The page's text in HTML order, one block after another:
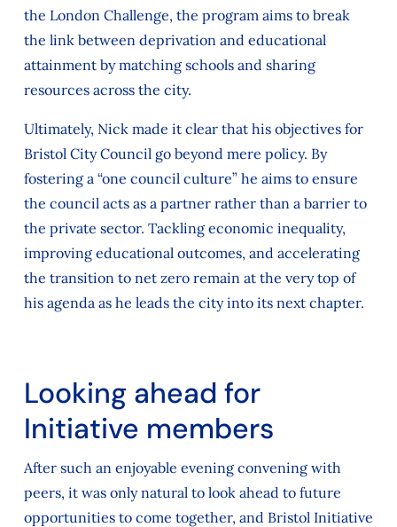
the London Challenge, the program aims to break
the link between deprivation and educational
attainment by matching schools and sharing
resources across the city.
Ultimately, Nick made it clear that his objectives for
Bristol City Council go beyond mere policy. By
fostering a “one council culture” he aims to ensure
the council acts as a partner rather than a barrier to
the private sector. Tackling economic inequality,
improving educational outcomes, and accelerating
the transition to net zero remain at the very top of
his agenda as he leads the city into its next chapter.
Looking ahead for
Initiative members
After such an enjoyable evening convening with
peers, it was only natural to look ahead to future
opportunities to come together, and Bristol Initiative